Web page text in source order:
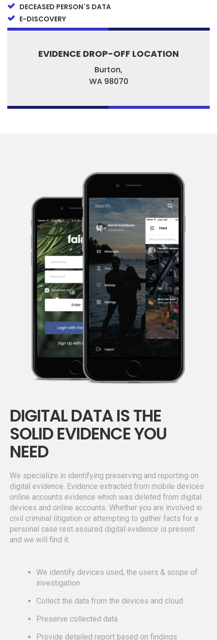
DECEASED PERSON`S DATA
E-DISCOVERY
EVIDENCE DROP-OFF LOCATION
Burton,
WA 98070
DIGITAL DATA IS THE
SOLID EVIDENCE YOU
NEED
We specialize in identifying preserving and reporting on
digital evidence. Evidence extracted from mobile devices
online accounts evidence which was deleted from digital
devices and online accounts. Whether you are involved in
civil criminal litigation or attempting to gather facts for a
personal case rest assured digital evidence is present
and we will find it.
We identify devices used, the users & scope of
investigation
Collect the data from the devices and cloud
Preserve collected data
Provide detailed report based on findings